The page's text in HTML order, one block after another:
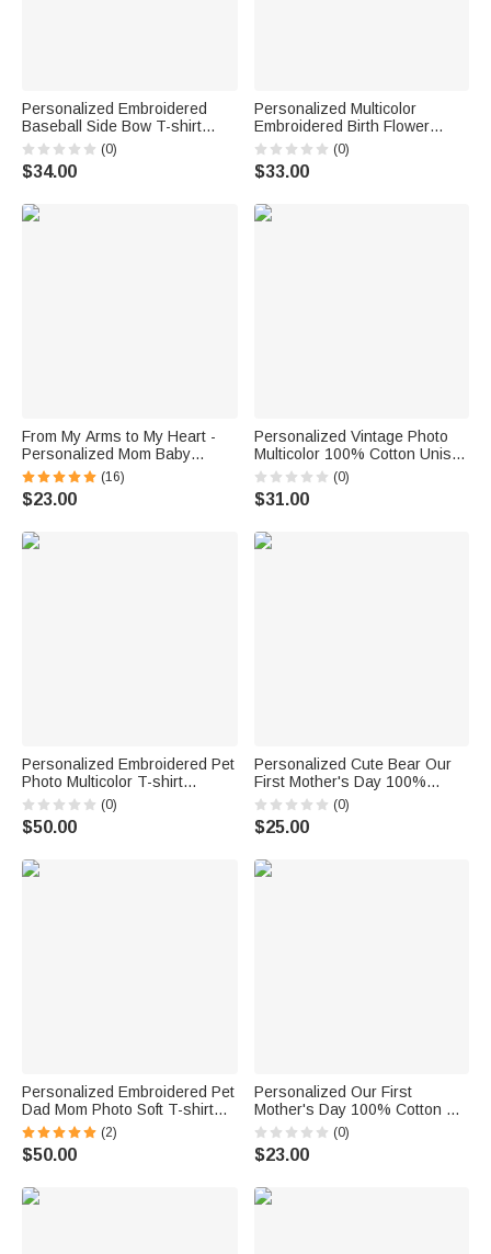
Personalized Embroidered
Baseball Side Bow T-shirt
Sweatshirt Hoodie with Name
and Number Game Day Gift for
Mom Baseball Player
(0)
$34.00
Personalized Multicolor
Embroidered Birth Flower
100% Cotton T-shirt
Sweatshirt Hoodie Daily Wear
Birthday Gift for Mom Grandma
(0)
$33.00
From My Arms to My Heart -
Personalized Mom Baby
Animal Floral Heart T-Shirt
Bodysuit Matching Set First
Mother’s Day Gift
(16)
$23.00
Personalized Vintage Photo
Multicolor 100% Cotton Unisex
T-shirt with Name Birthday
Father's Day Mother's Day Gift
for Mom Dad
(0)
$31.00
Personalized Embroidered Pet
Photo Multicolor T-shirt
Sweatshirt Hoodie with Name
Daily Wear Birthday
Anniversary Gift for Pet Lovers
(0)
$50.00
Personalized Cute Bear Our
First Mother's Day 100%
Cotton T-shirt Baby Bodysuit
with Name Birthday Mother's
Day Gift for Baby Mother
(0)
$25.00
Personalized Embroidered Pet
Dad Mom Photo Soft T-shirt
Sweatshirt Hoodie with Year
Daily Wear Birthday
(2)
$50.00
Personalized Our First
Mother's Day 100% Cotton T-
shirt Baby Bodysuit with Name
Birthday Mother's Day Gift for
Baby Mother
(0)
$23.00